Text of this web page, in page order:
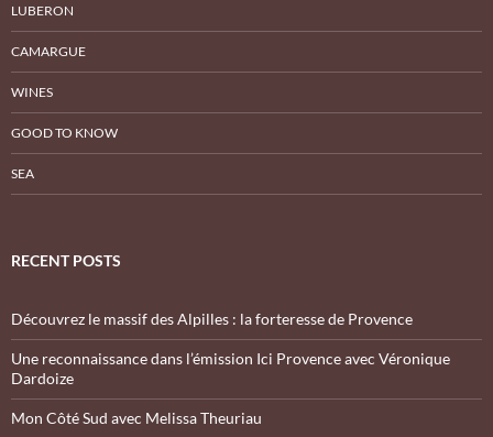
LUBERON
CAMARGUE
WINES
GOOD TO KNOW
SEA
RECENT POSTS
Découvrez le massif des Alpilles : la forteresse de Provence
Une reconnaissance dans l’émission Ici Provence avec Véronique
Dardoize
Mon Côté Sud avec Melissa Theuriau